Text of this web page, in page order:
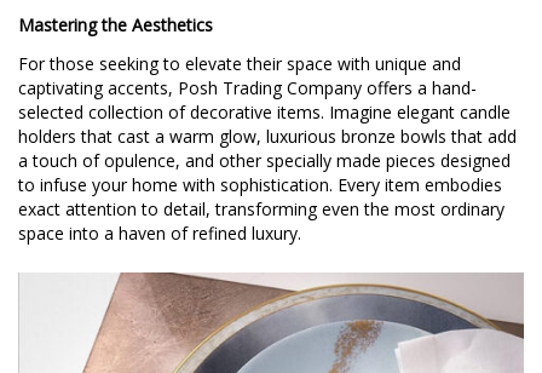
Mastering the Aesthetics
For those seeking to elevate their space with unique and
captivating accents, Posh Trading Company offers a hand-
selected collection of decorative items. Imagine elegant candle
holders that cast a warm glow, luxurious bronze bowls that add
a touch of opulence, and other specially made pieces designed
to infuse your home with sophistication. Every item embodies
exact attention to detail, transforming even the most ordinary
space into a haven of refined luxury.